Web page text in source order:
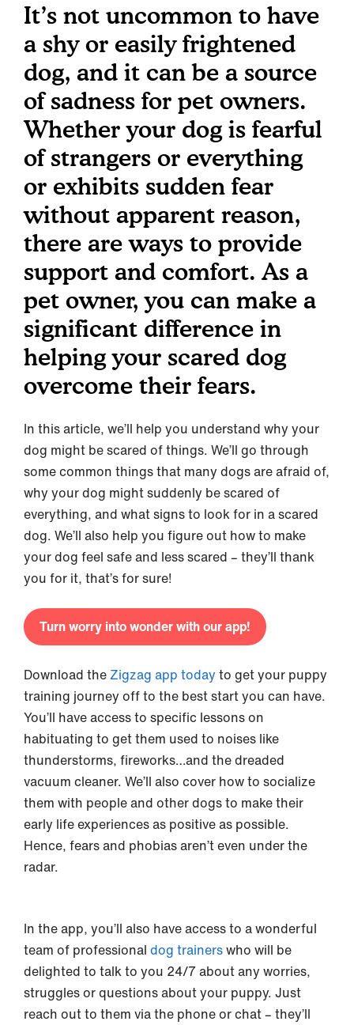
It’s not uncommon to have
a shy or easily frightened
dog, and it can be a source
of sadness for pet owners.
Whether your dog is fearful
of strangers or everything
or exhibits sudden fear
without apparent reason,
there are ways to provide
support and comfort. As a
pet owner, you can make a
significant difference in
helping your scared dog
overcome their fears.
In this article, we’ll help you understand why your
dog might be scared of things. We’ll go through
some common things that many dogs are afraid of,
why your dog might suddenly be scared of
everything, and what signs to look for in a scared
dog. We’ll also help you figure out how to make
your dog feel safe and less scared – they’ll thank
you for it, that’s for sure!
Turn worry into wonder with our app!
Download the Zigzag app today to get your puppy
training journey off to the best start you can have.
You’ll have access to specific lessons on
habituating to get them used to noises like
thunderstorms, fireworks…and the dreaded
vacuum cleaner. We’ll also cover how to socialize
them with people and other dogs to make their
early life experiences as positive as possible.
Hence, fears and phobias aren’t even under the
radar.
In the app, you’ll also have access to a wonderful
team of professional dog trainerswho will be
delighted to talk to you 24/7 about any worries,
struggles or questions about your puppy. Just
reach out to them via the phone or chat – they’ll